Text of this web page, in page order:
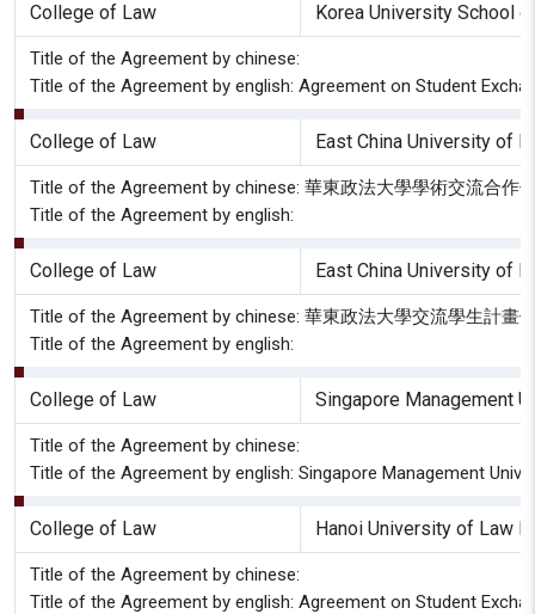
College of Law Korea University School
Title of the Agreement by chinese:
Title of the Agreement by english: Agreement on Student
College of Law East China University of
Title of the Agreement by chinese: 華東政法大學學術交流合作
Title of the Agreement by english:
College of Law East China University of
Title of the Agreement by chinese: 華東政法大學交流學生計畫
Title of the Agreement by english:
College of Law Singapore Management
Title of the Agreement by chinese:
Title of the Agreement by english: Singapore Management
College of Law Hanoi University of Law
Title of the Agreement by chinese:
Title of the Agreement by english: Agreement on Student